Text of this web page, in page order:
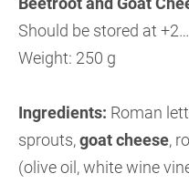
Should be stored at
Weight: 250 g
Ingredients: Roman
sprouts,goat cheese,
(olive oil, white wine